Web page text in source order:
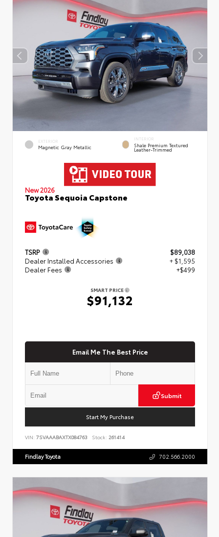
EXTERIOR
Magnetic Gray Metallic
INTERIOR
Shale Premium Textured
Leather-Trimmed
New 2026
Toyota Sequoia Capstone
TSRP
$89,038
Dealer Installed Accessories
+ $1,595
Dealer Fees
+$499
SMART PRICE
$91,132
Email Me The Best Price
Submit
Start My Purchase
VIN: 7SVAAABAXTX084763 Stock: 261414
Findlay Toyota 702.566.2000